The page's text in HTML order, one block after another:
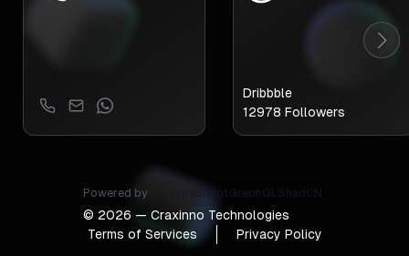
Dribbble
12978 Followers
Powered by GraphQLShadCNTailwind
©2026— Craxinno Technologies
Terms of Services
Privacy Policy